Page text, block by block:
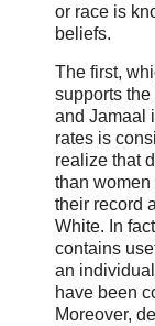
or race is
beliefs.
The first,
supports
and Jamaal
rates is
realize that
than
their record
White. In
contains
an
have been
Moreover,